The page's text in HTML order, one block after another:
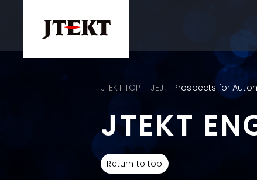
JTEKT TOP JEJ Prospects for
JTEKT
Return to top